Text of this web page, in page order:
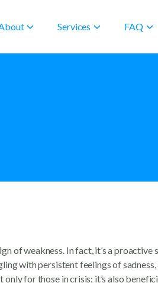
Services FAQ
of weakness. In fact, it’s a proactive
with persistent feelings of sadness,
for those in crisis; it’s also